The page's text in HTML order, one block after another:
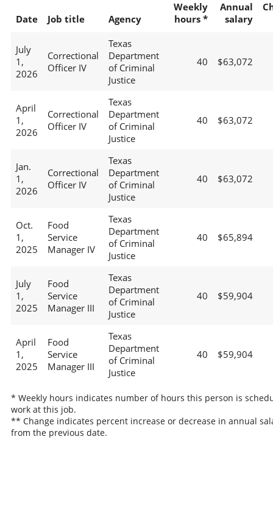
Date Job title Agency
Weekly
hours *
Annual
salary
July
1,
2026
Correctional
Officer IV
Texas
Department
of Criminal
Justice
40 $63,072
April
1,
2026
Correctional
Officer IV
Texas
Department
of Criminal
Justice
40 $63,072
Jan.
1,
2026
Correctional
Officer IV
Texas
Department
of Criminal
Justice
40 $63,072
Oct.
1,
2025
Food
Service
Manager IV
Texas
Department
of Criminal
Justice
40 $65,894
July
1,
2025
Food
Service
Manager III
Texas
Department
of Criminal
Justice
40 $59,904
April
1,
2025
Food
Service
Manager III
Texas
Department
of Criminal
Justice
40 $59,904
* Weekly hours indicates number of hours this person is
work at this job.
** Change indicates percent increase or decrease in annual
from the previous date.